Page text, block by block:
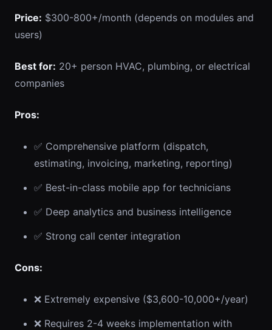
Price: $300-800+/month (depends on modules and
users)
Best for: 20+ person HVAC, plumbing, or electrical
companies
Pros:
✅ Comprehensive platform (dispatch,
estimating, invoicing, marketing, reporting)
✅ Best-in-class mobile app for technicians
✅ Deep analytics and business intelligence
✅ Strong call center integration
Cons:
❌ Extremely expensive ($3,600-10,000+/year)
❌ Requires 2-4 weeks implementation with